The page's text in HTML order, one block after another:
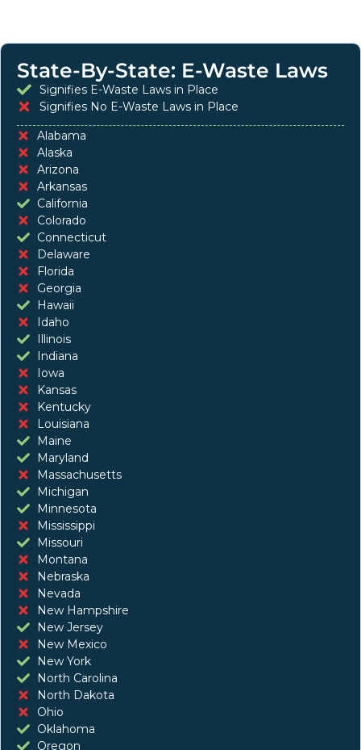
State-By-State: E-Waste Laws
Signifies E-Waste Laws in Place
Signifies No E-Waste Laws in Place
Alabama
Alaska
Arizona
Arkansas
California
Colorado
Connecticut
Delaware
Florida
Georgia
Hawaii
Idaho
Illinois
Indiana
Iowa
Kansas
Kentucky
Louisiana
Maine
Maryland
Massachusetts
Michigan
Minnesota
Mississippi
Missouri
Montana
Nebraska
Nevada
New Hampshire
New Jersey
New Mexico
New York
North Carolina
North Dakota
Ohio
Oklahoma
Oregon